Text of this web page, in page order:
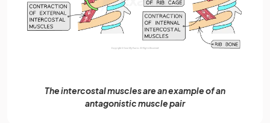
The intercostal muscles are an example of an
antagonistic muscle pair